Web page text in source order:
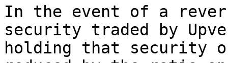
In the event of a
security traded by
holding that security